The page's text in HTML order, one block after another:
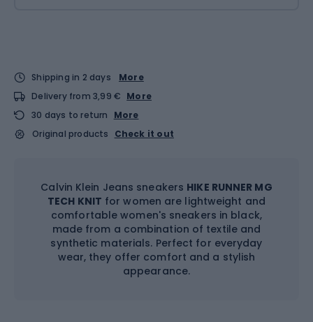
Shipping in 2 days
More
Delivery from 3,99 € More
30 days to return
More
Original products
Check it out
Calvin Klein Jeans sneakers HIKE RUNNER MG
TECH KNIT for women are lightweight and
comfortable women's sneakers in black,
made from a combination of textile and
synthetic materials. Perfect for everyday
wear, they offer comfort and a stylish
appearance.